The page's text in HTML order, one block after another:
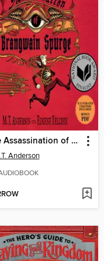
The Assassination of Brangwain Spurge
Anderson